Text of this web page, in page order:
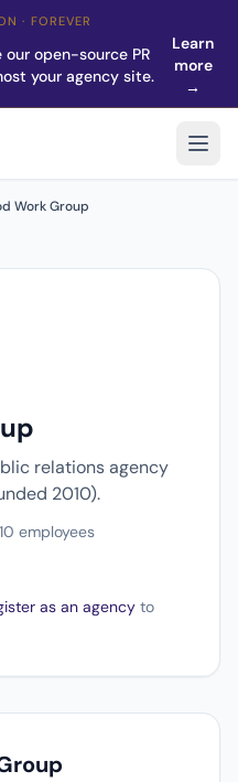
· FOREVER
open-source PR
your agency site.
Learn
more
→
Work Group
relations agency
2010).
employees
as an agency to